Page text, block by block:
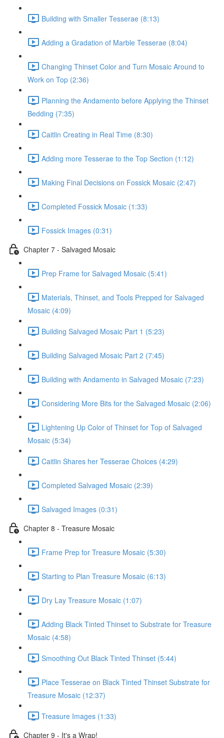
Building with Smaller Tesserae (8:13)
Adding a Gradation of Marble Tesserae (8:04)
Changing Thinset Color and Turn Mosaic Around to
Work on Top (2:36)
Planning the Andamento before Applying the Thinset
Bedding (7:35)
Caitlin Creating in Real Time (8:30)
Adding more Tesserae to the Top Section (1:12)
Making Final Decisions on Fossick Mosaic (2:47)
Completed Fossick Mosaic (1:33)
Fossick Images (0:31)
Chapter 7 - Salvaged Mosaic
Prep Frame for Salvaged Mosaic (5:41)
Materials, Thinset, and Tools Prepped for Salvaged
Mosaic (4:09)
Building Salvaged Mosaic Part 1 (5:23)
Building Salvaged Mosaic Part 2 (7:45)
Building with Andamento in Salvaged Mosaic (7:23)
Considering More Bits for the Salvaged Mosaic (2:06)
Lightening Up Color of Thinset for Top of Salvaged
Mosaic (5:34)
Caitlin Shares her Tesserae Choices (4:29)
Completed Salvaged Mosaic (2:39)
Salvaged Images (0:31)
Chapter 8 - Treasure Mosaic
Frame Prep for Treasure Mosaic (5:30)
Starting to Plan Treasure Mosaic (6:13)
Dry Lay Treasure Mosaic (1:07)
Adding Black Tinted Thinset to Substrate for Treasure
Mosaic (4:58)
Smoothing Out Black Tinted Thinset (5:44)
Place Tesserae on Black Tinted Thinset Substrate for
Treasure Mosaic (12:37)
Treasure Images (1:33)
Chapter 9 - It's a Wrap!